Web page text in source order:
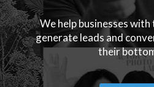
We help businesses
generate leads and
their